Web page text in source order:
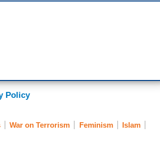
Policy
War on Terrorism Feminism
Islam